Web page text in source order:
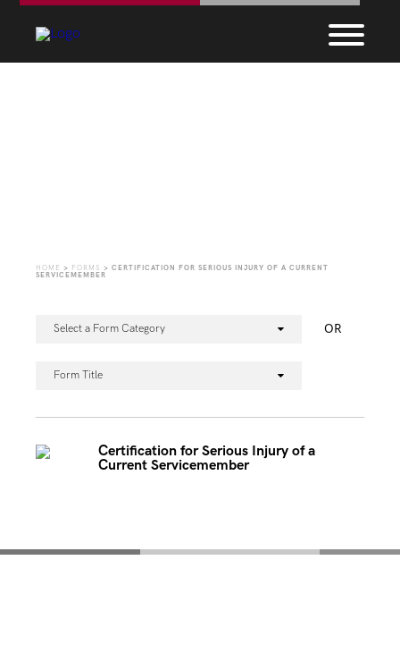
HOME > FORMS > CERTIFICATION FOR SERIOUS INJURY OF A CURRENT
SERVICEMEMBER
Select a Form Category OR
Form Title
Certification for Serious Injury of a
Current Servicemember